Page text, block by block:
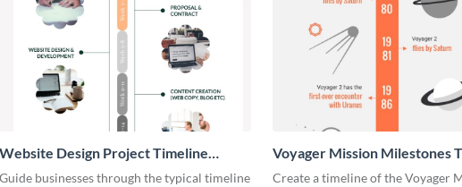
Website Design Project Timeline
Infographic
Guide businesses through the typical timeline
Voyager Mission Milestones
Infographic
Create a timeline of the Voyager